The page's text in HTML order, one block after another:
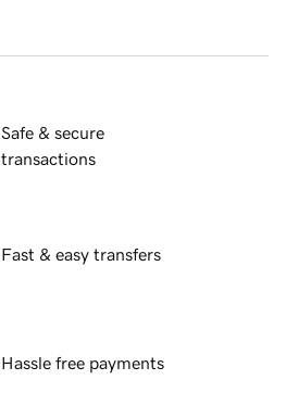
Safe & secure
transactions
Fast & easy transfers
Hassle free payments